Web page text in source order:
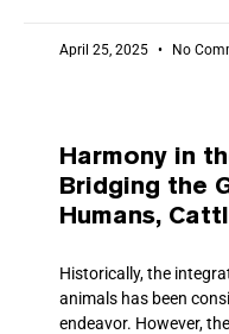
April 25, 2025 No
Harmony in
Bridging the
Humans,
Historically, the
animals has been
endeavor. However,